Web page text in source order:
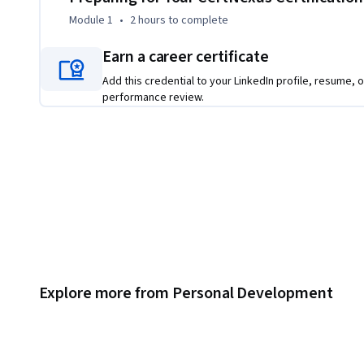
Module 1 • 2 hours to complete
Earn a career certificate
Add this credential to your LinkedIn profile, resume,
performance review.
Explore more from Personal Development